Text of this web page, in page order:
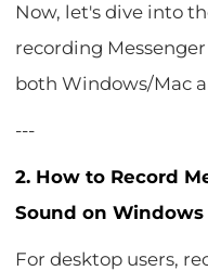
Now, let's dive into
recording
both Windows/Mac
---
2. How to Record
Sound on Windows
For desktop users,